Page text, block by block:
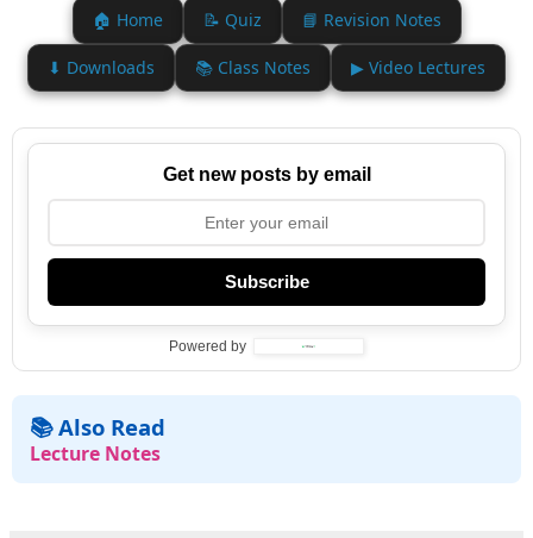
🏠 Home 📝 Quiz 📘 Revision Notes
⬇ Downloads 📚 Class Notes ▶ Video Lectures
Get new posts by email
Subscribe
Powered by
📚 Also Read
Lecture Notes